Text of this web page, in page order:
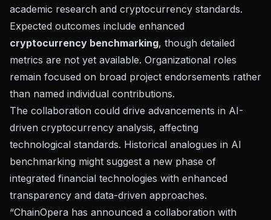
academic research and cryptocurrency standards.
Expected outcomes include enhanced
cryptocurrency benchmarking, though detailed
metrics are not yet available. Organizational roles
remain focused on broad project endorsements rather
than named individual contributions.
The collaboration could drive advancements in AI-
driven cryptocurrency analysis, affecting
technological standards. Historical analogues in AI
benchmarking might suggest a new phase of
integrated financial technologies with enhanced
transparency and data-driven approaches.
“ChainOpera has announced a collaboration with